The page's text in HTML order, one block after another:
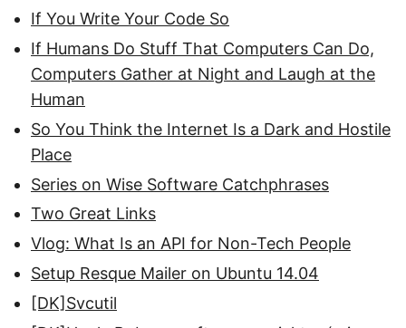
If You Write Your Code So
If Humans Do Stuff That Computers Can Do,
Computers Gather at Night and Laugh at the
Human
So You Think the Internet Is a Dark and Hostile
Place
Series on Wise Software Catchphrases
Two Great Links
Vlog: What Is an API for Non-Tech People
Setup Resque Mailer on Ubuntu 14.04
[DK]Svcutil